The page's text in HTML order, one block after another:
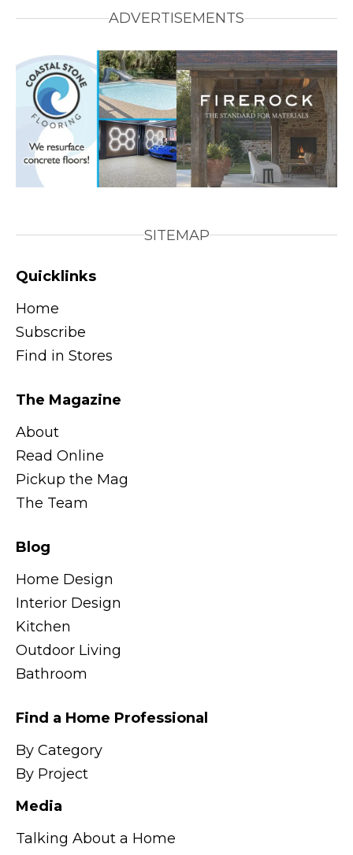
ADVERTISEMENTS
SITEMAP
Quicklinks
Home
Subscribe
Find in Stores
The Magazine
About
Read Online
Pickup the Mag
The Team
Blog
Home Design
Interior Design
Kitchen
Outdoor Living
Bathroom
Find a Home Professional
By Category
By Project
Media
Talking About a Home